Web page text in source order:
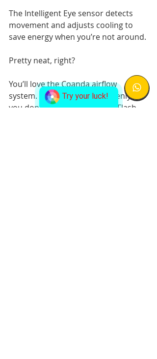
Try your luck!
The Intelligent Eye sensor detects
movement and adjusts cooling to
save energy when you’re not around.
Pretty neat, right?
You’ll love the Coanda airflow
system. It spreads cool air evenly, so
you don’t get cold spots. The Flash